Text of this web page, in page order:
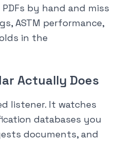
by hand and miss
ASTM performance,
in the
Actually Does
listener. It watches
databases you
documents, and